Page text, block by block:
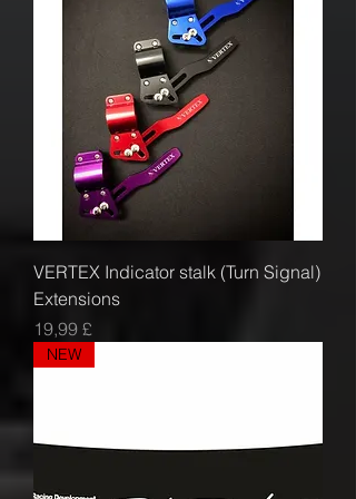
VERTEX Indicator stalk (Turn Signal)
Extensions
Prezzo
19,99 £
NEW